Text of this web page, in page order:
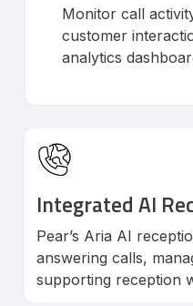
Monitor call
customer
analytics
Integrated AI
Pear’s Aria AI
answering calls,
supporting reception